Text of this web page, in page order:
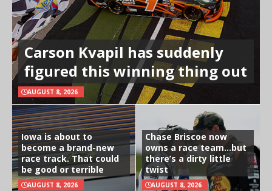
Carson Kvapil has suddenly
figured this winning thing out
AUGUST 8, 2026
Iowa is about to
become a brand-new
race track. That could
be good or terrible
AUGUST 8, 2026
Chase Briscoe now
owns a race team…but
there’s a dirty little
twist
AUGUST 8, 2026